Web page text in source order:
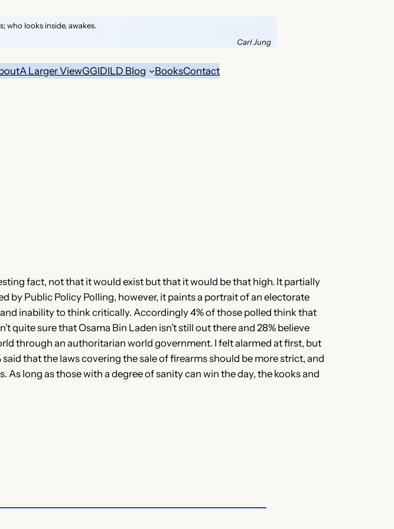
who looks inside, awakes.
Carl Jung
A Larger ViewGGIDILD Blog BooksContact
fact, not that it would exist but that it would be that high. It partially
by Public Policy Polling, however, it paints a portrait of an electorate
inability to think critically. Accordingly 4% of those polled think that
quite sure that Osama Bin Laden isn’t still out there and 28% believe
through an authoritarian world government. I felt alarmed at first, but
that the laws covering the sale of firearms should be more strict, and
long as those with a degree of sanity can win the day, the kooks and